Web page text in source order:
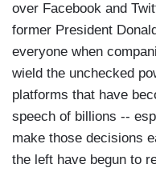
over Facebook and
former President
everyone when
wield the unchecked
platforms that have
speech of billions --
make those decisions
the left have begun to